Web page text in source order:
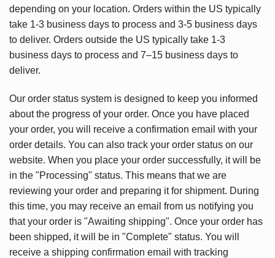
depending on your location. Orders within the US typically
take 1-3 business days to process and 3-5 business days
to deliver. Orders outside the US typically take 1-3
business days to process and 7–15 business days to
deliver.
Our order status system is designed to keep you informed
about the progress of your order. Once you have placed
your order, you will receive a confirmation email with your
order details. You can also track your order status on our
website. When you place your order successfully, it will be
in the "Processing" status. This means that we are
reviewing your order and preparing it for shipment. During
this time, you may receive an email from us notifying you
that your order is "Awaiting shipping". Once your order has
been shipped, it will be in "Complete" status. You will
receive a shipping confirmation email with tracking